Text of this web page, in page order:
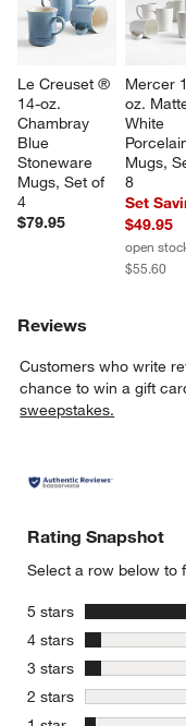
Le Creuset ®
14-oz.
Chambray
Blue
Stoneware
Mugs, Set of
4
$79.95
Mercer
oz.
White
Mugs,
8
Set
$49.95
open
$55.60
Reviews
Customers who write
chance to win a gift
sweepstakes.
Rating Snapshot
Select a row below to
5 stars stars
4 stars stars
3 stars stars
2 stars stars